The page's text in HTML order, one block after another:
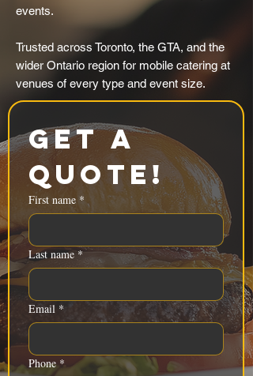
events.
Trusted across Toronto, the GTA, and the
wider Ontario region for mobile catering at
venues of every type and event size.
Get a
Quote!
First name *
Last name *
Email *
Phone *